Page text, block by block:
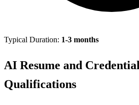
Typical Duration: 1-3 months
AI Resume and
Qualifications